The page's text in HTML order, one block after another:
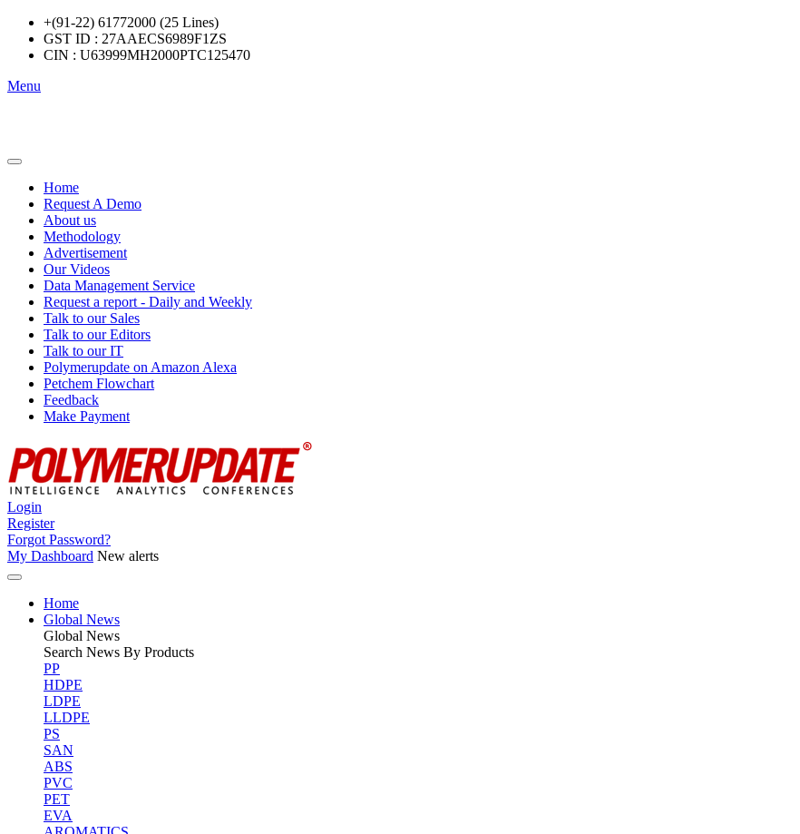
+(91-22) 61772000 (25 Lines)
GST ID : 27AAECS6989F1ZS
CIN : U63999MH2000PTC125470
Menu
Home
Request A Demo
About us
Methodology
Advertisement
Our Videos
Data Management Service
Request a report - Daily and Weekly
Talk to our Sales
Talk to our Editors
Talk to our IT
Polymerupdate on Amazon Alexa
Petchem Flowchart
Feedback
Make Payment
Login
Register
Forgot Password?
My Dashboard New alerts
Home
Global News
Global News
Search News By Products
PP
HDPE
LDPE
LLDPE
PS
SAN
ABS
PVC
PET
EVA